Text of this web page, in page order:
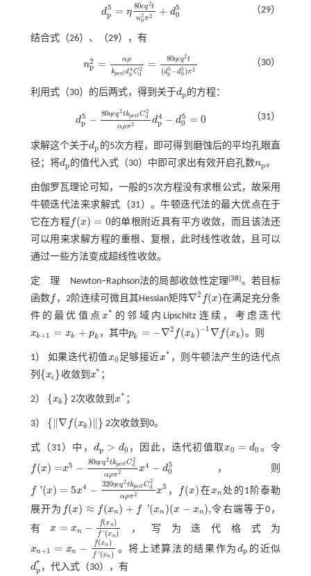
d5
p = η
80cq2t
n2
pπ2 + d5
0
dp5 =η 80cq2tn p2 π2+ （29）
结合式（26）、（29），有
n2
p = αρ
kperf d4
p C2
d
= 80ηcq2t
(d5
p −d5
0)π2
np2 =α ρkperfdp4 Cd 2=80ηcq2t （30）
利用式（30） 的后两式，得到关于dp
dp 的方程：
d5
p − 80ηcq2tkperf C2
d
αρπ2 d4
p − d5
0 = 0
dp5-80ηcq2tkperfCd2α ρπ2d p4- d0 （31）
求解这个关于dp
dp 的5次方程，即可得到磨蚀后的平均孔眼直
径；将dp
dp 的值代入式（30） 中即可求出有效开启孔数np
np。
由伽罗瓦理论可知，一般的5次方程没有求根公式，故采用
牛顿迭代法来求解式（31）。牛顿迭代法的最大优点在于
它在方程 f(x) = 0
f(x)=0
的单根附近具有平方收敛，而且该法还
可以用来求解方程的重根、复根，此时线性收敛，且可以
通过一些方法变成超线性收敛。
定 理 Newton‒Raphson法的局部收敛性定理[38]。若目标
函数f
f ，2阶连续可微且其Hessian矩阵∇2 f(x)
∇ 2f(x)
在满足充分条
件的最优值点x*
x* 的邻域内Lipschitz连续，考虑迭代
xk+1 = xk + pk
xk+1= xk +pk ，其中pk = −∇2 f(xk )−1∇ f(xk)
pk= -∇ (x )- 1∇f(x 。则
1） 如果迭代初值x0
x0 足够接近x*
x*
，则牛顿法产生的迭代点
列 {xi }
x i 收敛到 x*
x* ；
2） {xk }
{xk} 2次收敛到x*
x* ；
3） {∥∇ f(xk )∥}
{∇ f( xk )} 2次收敛到0。
式（31） 中， dp > d0
dp>d0 ，因此，迭代初值取x0 = d0
x0= d0 。令
f(x) =
f(x)= x5 − 80ηcq2tkperf C2
d
αρπ2 x4 − d5
0
x5- 80 ηcq2tkperfCd2αρ π2 x4- ，则
f '(x) = 5x4 − 320ηcq2tkperf C2
d
αρπ2
f ' x)=5 x4- 320 η cq 2tkperfCd2αρπ2
x3
x3 ， f(x)
f(x) 在xn
xn 处的1阶泰勒
展开为 f(x) ≈ f(xn) + f '(xn )
f(x)≈ f xn +f '(xn) (x − xn),
(x- xn) ,
令右端等于0，
有x = xn − f(xn)
f '(xn)
x= xn -f(xn)f (xn) ，写为迭代格式为
xn+1 = xn − f(xn)
f '(xn)
xn+1= xn f(xn)f (xn) 。将上述算法的结果作为 dp
dp 的近似
d*
p
dp*，代入式（30） ，有